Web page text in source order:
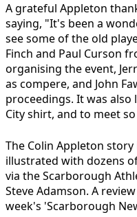
A grateful Appleton
saying, "It's been a
see some of the old
Finch and Paul Curson
organising the event,
as compere, and John
proceedings. It was also
City shirt, and to meet
The Colin Appleton
illustrated with dozens
via the Scarborough
Steve Adamson. A
week's 'Scarborough